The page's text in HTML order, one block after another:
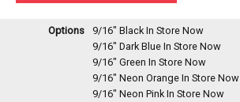
Options 9/16" Black In Store Now
9/16" Dark Blue In Store Now
9/16" Green In Store Now
9/16" Neon Orange In Store Now
9/16" Neon Pink In Store Now